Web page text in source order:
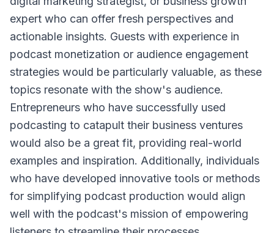
expert who can offer fresh perspectives and
actionable insights. Guests with experience in
podcast monetization or audience engagement
strategies would be particularly valuable, as these
topics resonate with the show's audience.
Entrepreneurs who have successfully used
podcasting to catapult their business ventures
would also be a great fit, providing real-world
examples and inspiration. Additionally, individuals
who have developed innovative tools or methods
for simplifying podcast production would align
well with the podcast's mission of empowering